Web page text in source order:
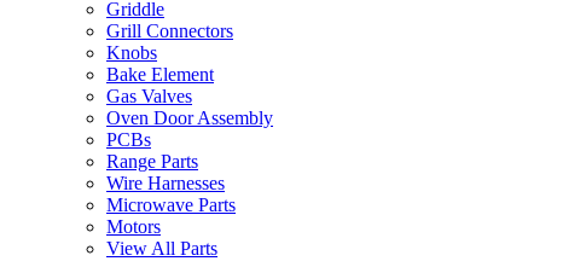
Griddle
Grill Connectors
Knobs
Bake Element
Gas Valves
Oven Door Assembly
PCBs
Range Parts
Wire Harnesses
Microwave Parts
Motors
View All Parts